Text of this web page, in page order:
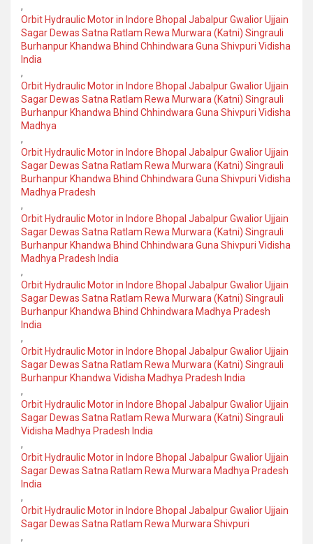
,
Orbit Hydraulic Motor in Indore Bhopal Jabalpur Gwalior Ujjain
Sagar Dewas Satna Ratlam Rewa Murwara (Katni) Singrauli
Burhanpur Khandwa Bhind Chhindwara Guna Shivpuri Vidisha
India
,
Orbit Hydraulic Motor in Indore Bhopal Jabalpur Gwalior Ujjain
Sagar Dewas Satna Ratlam Rewa Murwara (Katni) Singrauli
Burhanpur Khandwa Bhind Chhindwara Guna Shivpuri Vidisha
Madhya
,
Orbit Hydraulic Motor in Indore Bhopal Jabalpur Gwalior Ujjain
Sagar Dewas Satna Ratlam Rewa Murwara (Katni) Singrauli
Burhanpur Khandwa Bhind Chhindwara Guna Shivpuri Vidisha
Madhya Pradesh
,
Orbit Hydraulic Motor in Indore Bhopal Jabalpur Gwalior Ujjain
Sagar Dewas Satna Ratlam Rewa Murwara (Katni) Singrauli
Burhanpur Khandwa Bhind Chhindwara Guna Shivpuri Vidisha
Madhya Pradesh India
,
Orbit Hydraulic Motor in Indore Bhopal Jabalpur Gwalior Ujjain
Sagar Dewas Satna Ratlam Rewa Murwara (Katni) Singrauli
Burhanpur Khandwa Bhind Chhindwara Madhya Pradesh
India
,
Orbit Hydraulic Motor in Indore Bhopal Jabalpur Gwalior Ujjain
Sagar Dewas Satna Ratlam Rewa Murwara (Katni) Singrauli
Burhanpur Khandwa Vidisha Madhya Pradesh India
,
Orbit Hydraulic Motor in Indore Bhopal Jabalpur Gwalior Ujjain
Sagar Dewas Satna Ratlam Rewa Murwara (Katni) Singrauli
Vidisha Madhya Pradesh India
,
Orbit Hydraulic Motor in Indore Bhopal Jabalpur Gwalior Ujjain
Sagar Dewas Satna Ratlam Rewa Murwara Madhya Pradesh
India
,
Orbit Hydraulic Motor in Indore Bhopal Jabalpur Gwalior Ujjain
Sagar Dewas Satna Ratlam Rewa Murwara Shivpuri
,